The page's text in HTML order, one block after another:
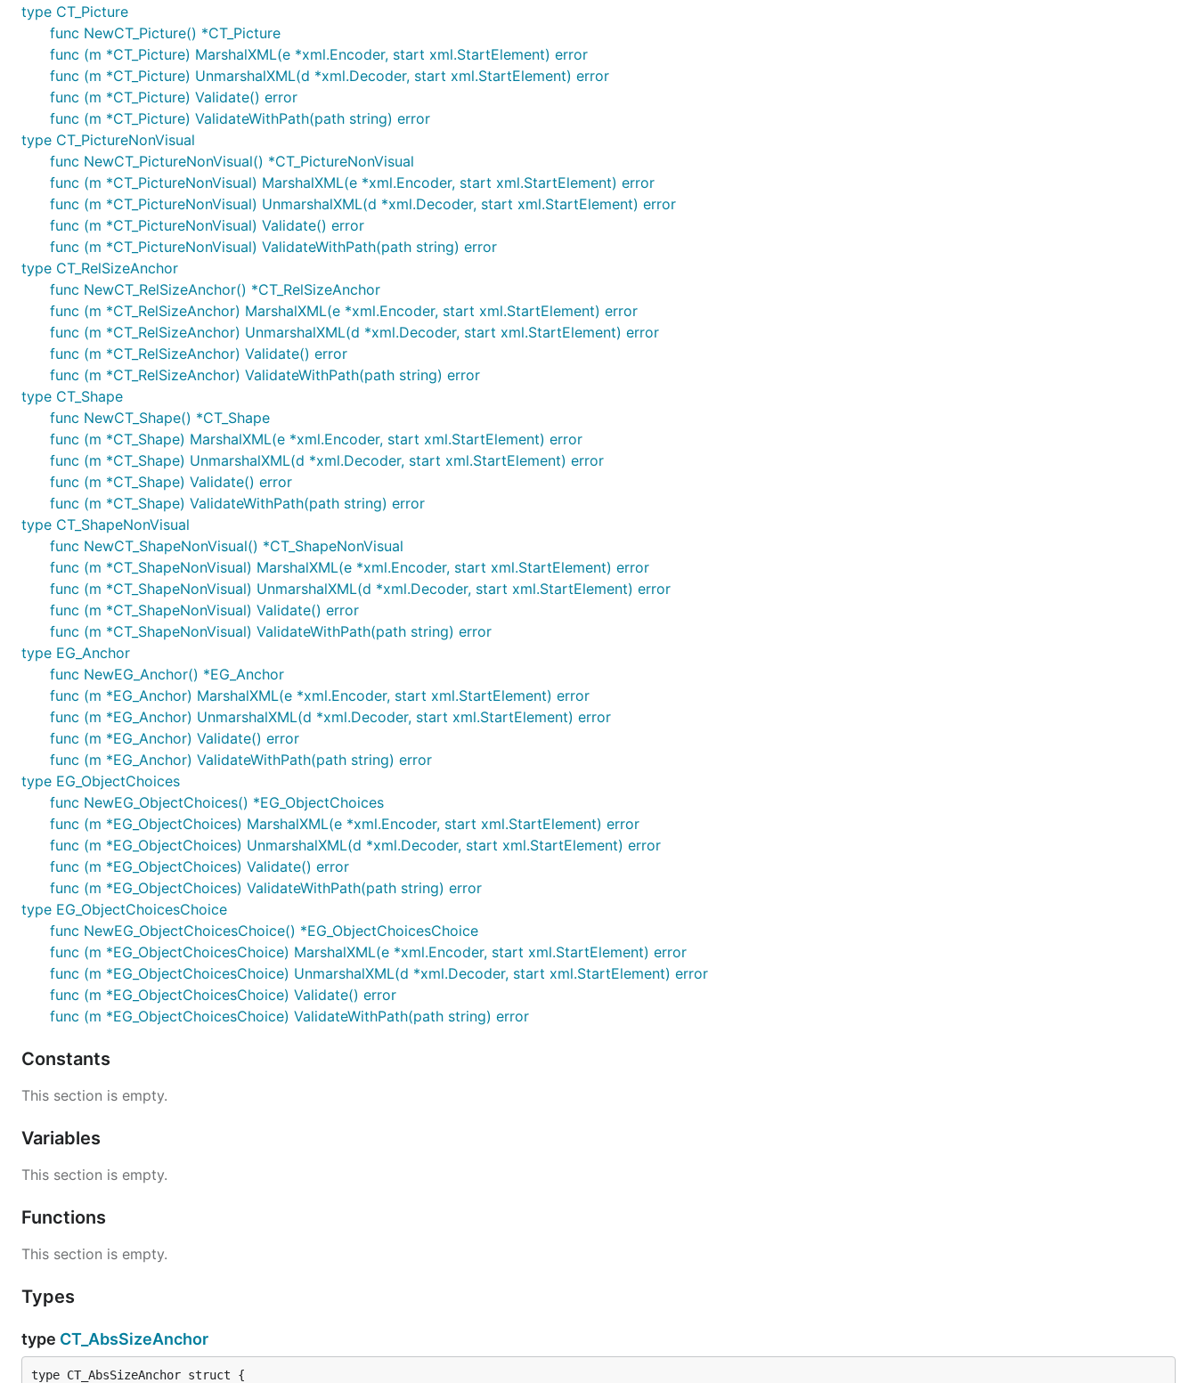
type CT_Picture
func NewCT_Picture() *CT_Picture
func (m *CT_Picture) MarshalXML(e *xml.Encoder, start xml.StartElement) error
func (m *CT_Picture) UnmarshalXML(d *xml.Decoder, start xml.StartElement) error
func (m *CT_Picture) Validate() error
func (m *CT_Picture) ValidateWithPath(path string) error
type CT_PictureNonVisual
func NewCT_PictureNonVisual() *CT_PictureNonVisual
func (m *CT_PictureNonVisual) MarshalXML(e *xml.Encoder, start xml.StartElement) error
func (m *CT_PictureNonVisual) UnmarshalXML(d *xml.Decoder, start xml.StartElement) error
func (m *CT_PictureNonVisual) Validate() error
func (m *CT_PictureNonVisual) ValidateWithPath(path string) error
type CT_RelSizeAnchor
func NewCT_RelSizeAnchor() *CT_RelSizeAnchor
func (m *CT_RelSizeAnchor) MarshalXML(e *xml.Encoder, start xml.StartElement) error
func (m *CT_RelSizeAnchor) UnmarshalXML(d *xml.Decoder, start xml.StartElement) error
func (m *CT_RelSizeAnchor) Validate() error
func (m *CT_RelSizeAnchor) ValidateWithPath(path string) error
type CT_Shape
func NewCT_Shape() *CT_Shape
func (m *CT_Shape) MarshalXML(e *xml.Encoder, start xml.StartElement) error
func (m *CT_Shape) UnmarshalXML(d *xml.Decoder, start xml.StartElement) error
func (m *CT_Shape) Validate() error
func (m *CT_Shape) ValidateWithPath(path string) error
type CT_ShapeNonVisual
func NewCT_ShapeNonVisual() *CT_ShapeNonVisual
func (m *CT_ShapeNonVisual) MarshalXML(e *xml.Encoder, start xml.StartElement) error
func (m *CT_ShapeNonVisual) UnmarshalXML(d *xml.Decoder, start xml.StartElement) error
func (m *CT_ShapeNonVisual) Validate() error
func (m *CT_ShapeNonVisual) ValidateWithPath(path string) error
type EG_Anchor
func NewEG_Anchor() *EG_Anchor
func (m *EG_Anchor) MarshalXML(e *xml.Encoder, start xml.StartElement) error
func (m *EG_Anchor) UnmarshalXML(d *xml.Decoder, start xml.StartElement) error
func (m *EG_Anchor) Validate() error
func (m *EG_Anchor) ValidateWithPath(path string) error
type EG_ObjectChoices
func NewEG_ObjectChoices() *EG_ObjectChoices
func (m *EG_ObjectChoices) MarshalXML(e *xml.Encoder, start xml.StartElement) error
func (m *EG_ObjectChoices) UnmarshalXML(d *xml.Decoder, start xml.StartElement) error
func (m *EG_ObjectChoices) Validate() error
func (m *EG_ObjectChoices) ValidateWithPath(path string) error
type EG_ObjectChoicesChoice
func NewEG_ObjectChoicesChoice() *EG_ObjectChoicesChoice
func (m *EG_ObjectChoicesChoice) MarshalXML(e *xml.Encoder, start xml.StartElement) error
func (m *EG_ObjectChoicesChoice) UnmarshalXML(d *xml.Decoder, start xml.StartElement) error
func (m *EG_ObjectChoicesChoice) Validate() error
func (m *EG_ObjectChoicesChoice) ValidateWithPath(path string) error
Constants
This section is empty.
Variables
This section is empty.
Functions
This section is empty.
Types
type CT_AbsSizeAnchor